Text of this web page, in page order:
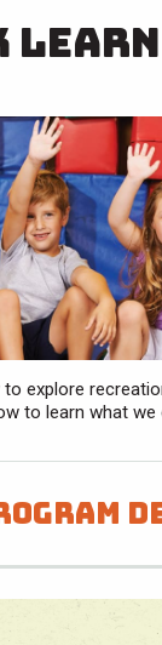
explore
to learn what